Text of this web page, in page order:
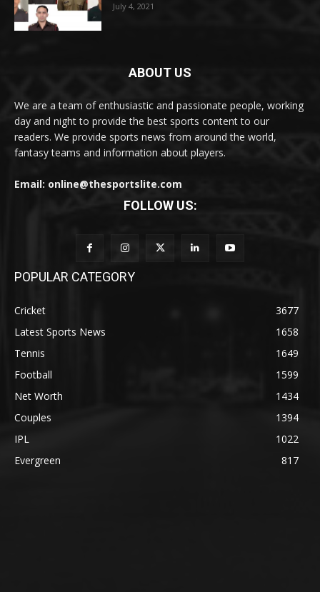
July 4, 2021
ABOUT US
We are a team of enthusiastic and passionate people, working
day and night to provide the best sports content to our
readers. We provide sports news from around the world,
fantasy teams and information about players.
Email: online@thesportslite.com
FOLLOW US:
POPULAR CATEGORY
Cricket
3677
Latest Sports News
1658
Tennis
1649
Football
1599
Net Worth
1434
Couples
1394
IPL
1022
Evergreen
817